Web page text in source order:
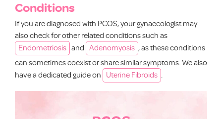
Conditions
If you are diagnosed with PCOS, your gynaecologist may
also check for other related conditions such as
Endometriosis and Adenomyosis , as these conditions
can sometimes coexist or share similar symptoms. We also
have a dedicated guide on Uterine Fibroids .